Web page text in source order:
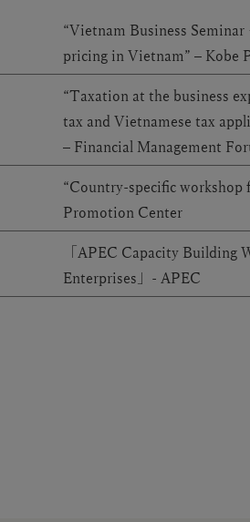
“Vietnam Business
pricing in Vietnam” – Kobe
“Taxation at the business
tax and Vietnamese tax
– Financial Management
“Country-specific workshop
Promotion Center
「APEC Capacity Building
Enterprises」- APEC